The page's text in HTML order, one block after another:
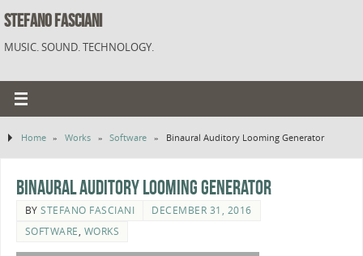
STEFANO FASCIANI
MUSIC. SOUND. TECHNOLOGY.
Home » Works » Software » Binaural Auditory Looming Generator
Binaural Auditory Looming Generator
BYSTEFANO FASCIANI
DECEMBER 31, 2016
SOFTWARE, WORKS